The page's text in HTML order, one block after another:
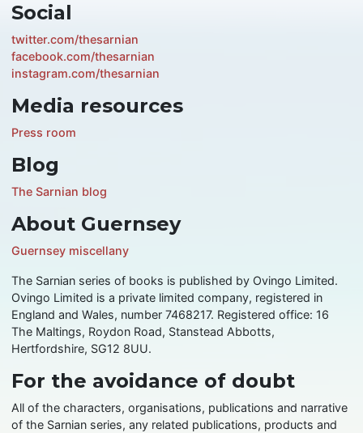
Social
twitter.com/thesarnian
facebook.com/thesarnian
instagram.com/thesarnian
Media resources
Press room
Blog
The Sarnian blog
About Guernsey
Guernsey miscellany
The Sarnian series of books is published by Ovingo Limited.
Ovingo Limited is a private limited company, registered in
England and Wales, number 7468217. Registered office: 16
The Maltings, Roydon Road, Stanstead Abbotts,
Hertfordshire, SG12 8UU.
For the avoidance of doubt
All of the characters, organisations, publications and narrative
of the Sarnian series, any related publications, products and